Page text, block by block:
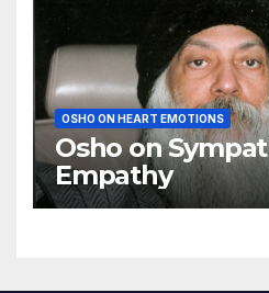
OSHO ON HEART EMOTIONS
Osho on
Empathy